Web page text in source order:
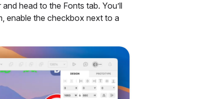
head to the Fonts tab. You’ll
enable the checkbox next to a